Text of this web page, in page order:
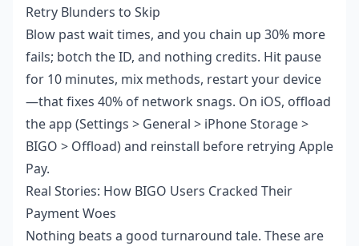
Retry Blunders to Skip
Blow past wait times, and you chain up 30% more
fails; botch the ID, and nothing credits. Hit pause
for 10 minutes, mix methods, restart your device
—that fixes 40% of network snags. On iOS, offload
the app (Settings > General > iPhone Storage >
BIGO > Offload) and reinstall before retrying Apple
Pay.
Real Stories: How BIGO Users Cracked Their
Payment Woes
Nothing beats a good turnaround tale. These are